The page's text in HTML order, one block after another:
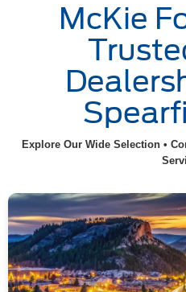
McKie
Explore Our Wide Selection •